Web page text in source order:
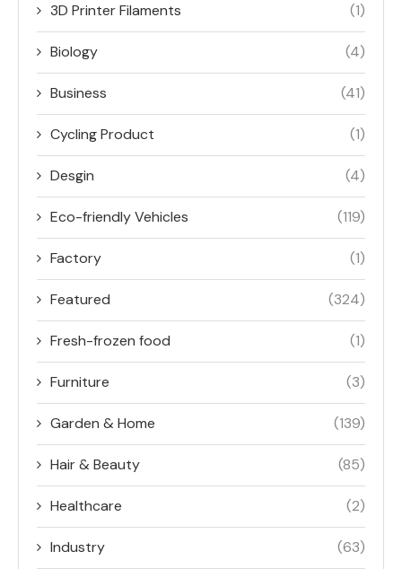
3D Printer Filaments (1)
Biology (4)
Business (41)
Cycling Product (1)
Desgin (4)
Eco-friendly Vehicles (119)
Factory (1)
Featured (324)
Fresh-frozen food (1)
Furniture (3)
Garden & Home (139)
Hair & Beauty (85)
Healthcare (2)
Industry (63)